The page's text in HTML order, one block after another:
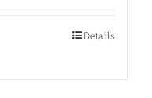
Details